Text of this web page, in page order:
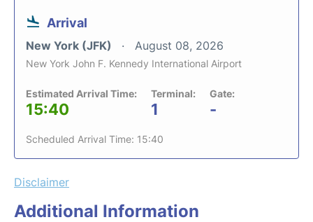
Arrival
New York (JFK) August 08, 2026
New York John F. Kennedy International Airport
Estimated Arrival Time:
15:40
Terminal:
1
Gate:
-
Scheduled Arrival Time: 15:40
Disclaimer
Additional Information